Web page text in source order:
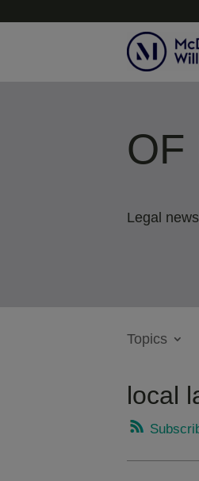
OF
Legal
Topics
local